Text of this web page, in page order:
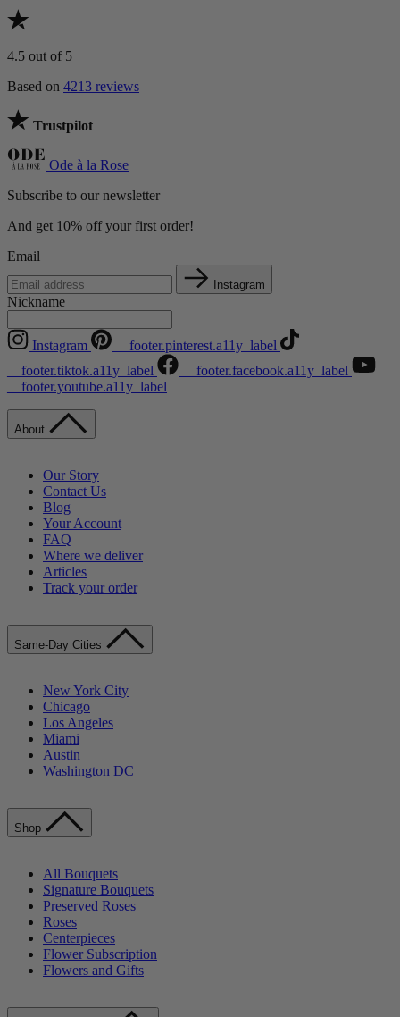
4.5 out of 5
Based on 4213 reviews
Trustpilot
Ode à la Rose
Subscribe to our newsletter
And get 10% off your first order!
Email
Instagram
Nickname
Instagram
__footer.pinterest.a11y_label
__footer.tiktok.a11y_label
__footer.facebook.a11y_label
__footer.youtube.a11y_label
About
Our Story
Contact Us
Blog
Your Account
FAQ
Where we deliver
Articles
Track your order
Same-Day Cities
New York City
Chicago
Los Angeles
Miami
Austin
Washington DC
Shop
All Bouquets
Signature Bouquets
Preserved Roses
Roses
Centerpieces
Flower Subscription
Flowers and Gifts